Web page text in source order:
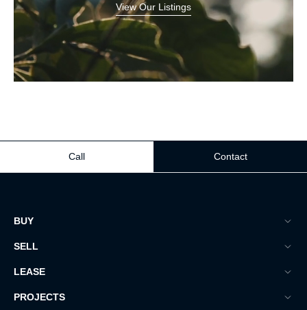
View Our Listings
Call Contact
BUY
SELL
LEASE
PROJECTS